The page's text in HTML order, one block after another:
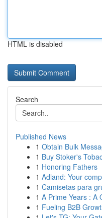
HTML is disabled
Search
Published News
1 Obtain Bulk
1 Buy Stoker's
1 Honoring Fathers
1 Adland: Your
1 Camisetas para
1 A Prime Years : A
1 Fueling B2B